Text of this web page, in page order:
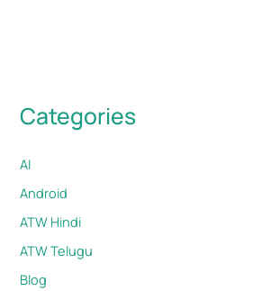
Categories
AI
Android
ATW Hindi
ATW Telugu
Blog